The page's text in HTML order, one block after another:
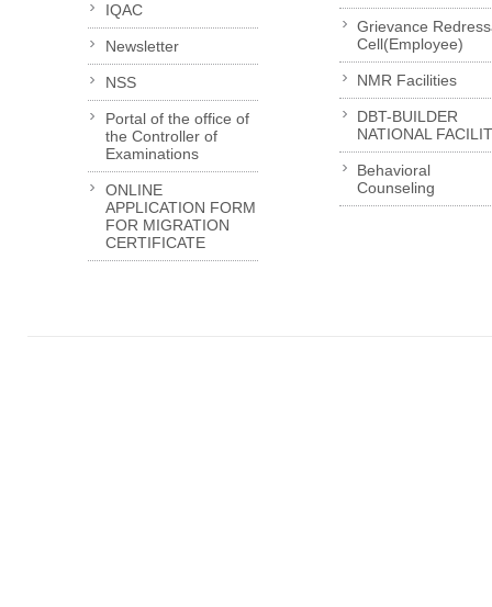
IQAC
Newsletter
NSS
Portal of the office of
the Controller of
Examinations
ONLINE
APPLICATION FORM
FOR MIGRATION
CERTIFICATE
Grievance
Cell(Employee)
NMR Facilities
DBT-BUILDER
NATIONAL
Behavioral
Counseling